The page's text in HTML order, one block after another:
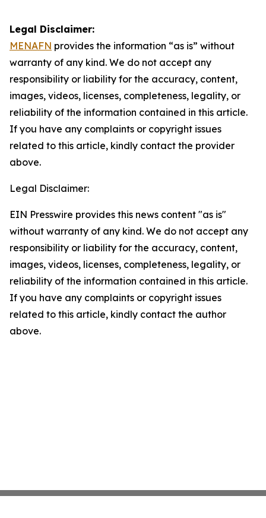
Legal Disclaimer:
MENAFN provides the information “as is” without
warranty of any kind. We do not accept any
responsibility or liability for the accuracy, content,
images, videos, licenses, completeness, legality, or
reliability of the information contained in this article.
If you have any complaints or copyright issues
related to this article, kindly contact the provider
above.
Legal Disclaimer:
EIN Presswire provides this news content "as is"
without warranty of any kind. We do not accept any
responsibility or liability for the accuracy, content,
images, videos, licenses, completeness, legality, or
reliability of the information contained in this article.
If you have any complaints or copyright issues
related to this article, kindly contact the author
above.